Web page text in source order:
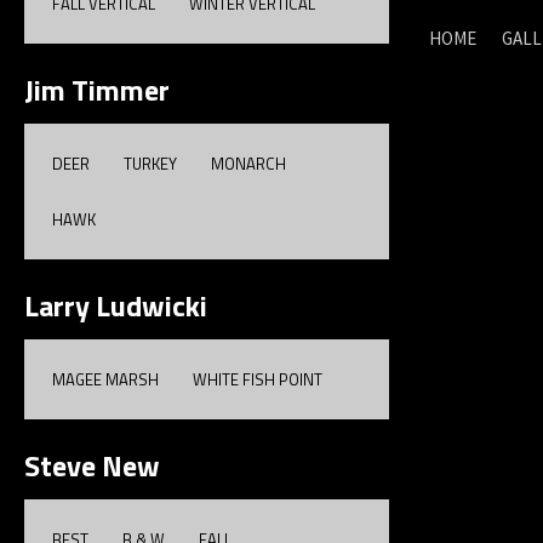
Jim Timmer
DEER TURKEY MONARCH
HAWK
Larry Ludwicki
MAGEE MARSH WHITE FISH POINT
Steve New
HOME